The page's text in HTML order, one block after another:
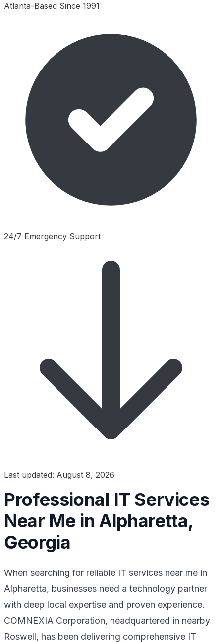
Atlanta-Based Since 1991
24/7 Emergency Support
Last updated: August 8, 2026
Professional IT Services
Near Me in Alpharetta,
Georgia
When searching for reliable IT services near me in
Alpharetta, businesses need a technology partner
with deep local expertise and proven experience.
COMNEXIA Corporation, headquartered in nearby
Roswell, has been delivering comprehensive IT